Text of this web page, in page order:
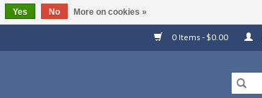
0 Items - $0.00
Yes No More on cookies »